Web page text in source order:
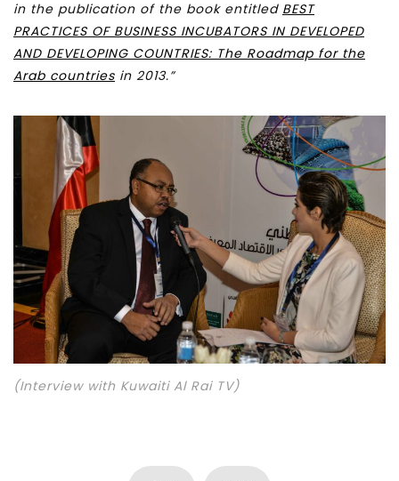
in the publication of the book entitled BEST
PRACTICES OF BUSINESS INCUBATORS IN DEVELOPED
AND DEVELOPING COUNTRIES: The Roadmap for the
Arab countries in 2013.”
(Interview with Kuwaiti Al Rai TV)